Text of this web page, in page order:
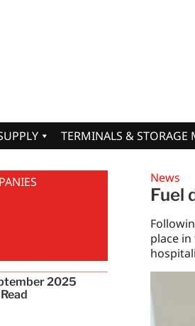
TERMINALS & STORAGE
News
Fuel
place
2025